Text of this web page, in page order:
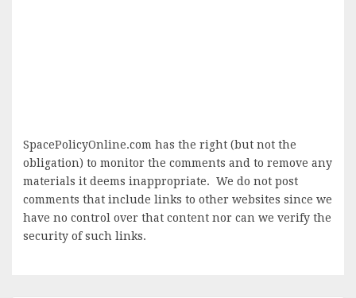
SpacePolicyOnline.com has the right (but not the
obligation) to monitor the comments and to remove any
materials it deems inappropriate. We do not post
comments that include links to other websites since we
have no control over that content nor can we verify the
security of such links.